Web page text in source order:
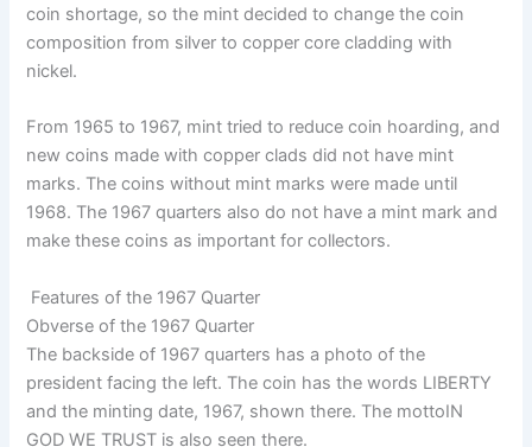
coin shortage, so the mint decided to change the coin
composition from silver to copper core cladding with
nickel.
From 1965 to 1967, mint tried to reduce coin hoarding, and
new coins made with copper clads did not have mint
marks. The coins without mint marks were made until
1968. The 1967 quarters also do not have a mint mark and
make these coins as important for collectors.
Features of the 1967 Quarter
Obverse of the 1967 Quarter
The backside of 1967 quarters has a photo of the
president facing the left. The coin has the words LIBERTY
and the minting date, 1967, shown there. The mottoIN
GOD WE TRUST is also seen there.